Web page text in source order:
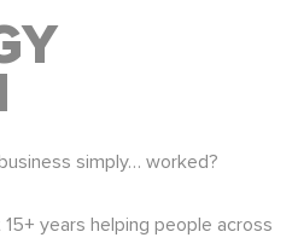
simply… worked?
years helping people across